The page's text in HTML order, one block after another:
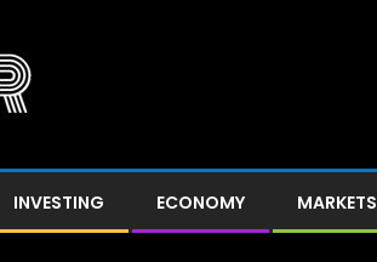
INVESTING ECONOMY MARKETS